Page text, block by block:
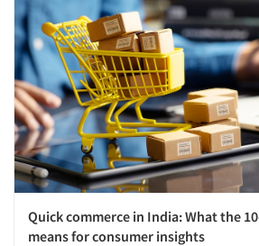
Quick commerce in India: What the
means for consumer insights